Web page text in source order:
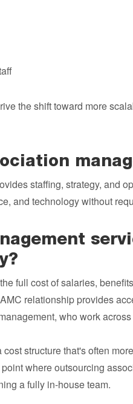
the shift toward more
staffing, strategy, and
and technology without
full cost of salaries,
relationship provides
who work
structure that's often
where outsourcing
a fully in-house team.